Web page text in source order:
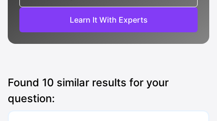
Learn It With Experts
Found 10 similar results for your
question: